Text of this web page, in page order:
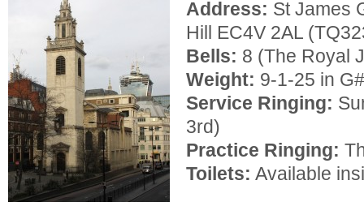
Address: St James
Hill EC4V 2AL
Bells: 8 (The Royal
Weight: 9-1-25 in G#
Service Ringing:
3rd)
Practice Ringing:
Toilets: Available